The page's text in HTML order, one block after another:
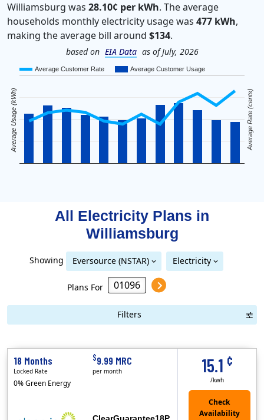
Williamsburg was 28.10¢ per kWh. The average
households monthly electricity usage was 477 kWh,
making the average bill around $134.
based on EIA Data as of July, 2026
Average Customer Rate Average Customer Usage
Average Usage (kWh) Average Rate (cents)
All Electricity Plans in
Williamsburg
Showing Eversource (NSTAR) Electricity
Plans For
Filters
15.1 ¢
/kwh
18 Months
Locked Rate
0% Green Energy
$9.99 MRC
per month